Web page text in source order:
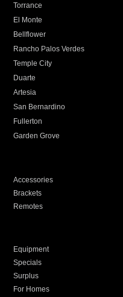
Torrance
El Monte
Bellflower
Rancho Palos Verdes
Temple City
Duarte
Artesia
San Bernardino
Fullerton
Garden Grove
Accessories
Brackets
Remotes
Equipment
Specials
Surplus
For Homes